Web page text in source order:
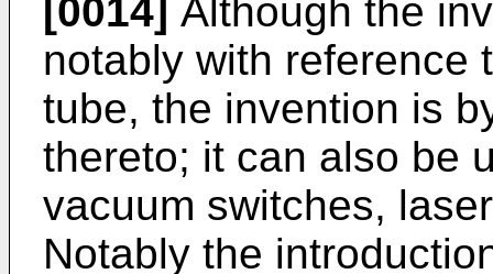
[0014] Although the
notably with reference
tube, the invention is
thereto; it can also be
vacuum switches,
Notably the